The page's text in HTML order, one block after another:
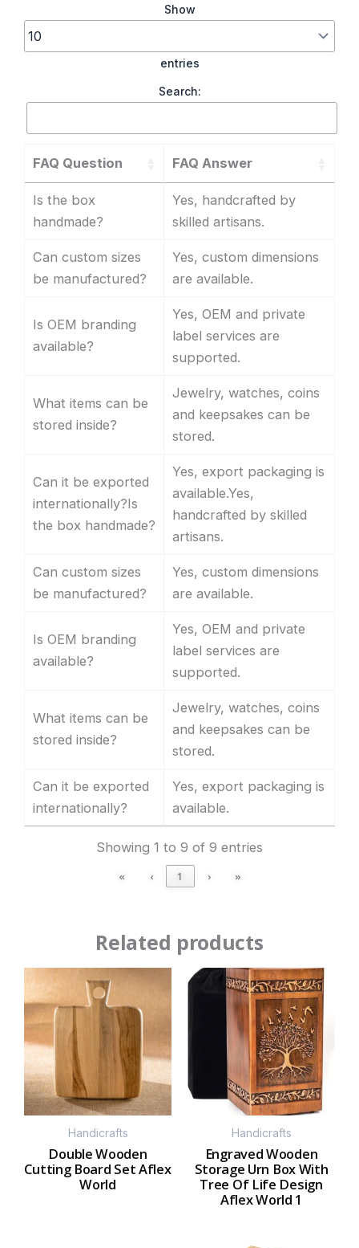
Show
entries
Search:
FAQ Question FAQ Answer
Is the box
handmade?
Yes, handcrafted by
skilled artisans.
Can custom sizes
be manufactured?
Yes, custom dimensions
are available.
Is OEM branding
available?
Yes, OEM and private
label services are
supported.
What items can be
stored inside?
Jewelry, watches, coins
and keepsakes can be
stored.
Can it be exported
internationally?Is
the box handmade?
Yes, export packaging is
available.Yes,
handcrafted by skilled
artisans.
Can custom sizes
be manufactured?
Yes, custom dimensions
are available.
Is OEM branding
available?
Yes, OEM and private
label services are
supported.
What items can be
stored inside?
Jewelry, watches, coins
and keepsakes can be
stored.
Can it be exported
internationally?
Yes, export packaging is
available.
Showing 1 to 9 of 9 entries
« ‹ 1 › »
Related products
Handicrafts
Double Wooden
Cutting Board Set Aflex
World
Handicrafts
Engraved Wooden
Storage Urn Box With
Tree Of Life Design
Aflex World 1